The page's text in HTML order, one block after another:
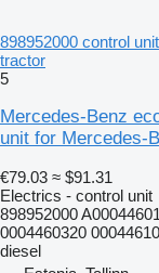
898952000 control
tractor
5
Mercedes-Benz
unit for Mercedes-
€79.03 ≈ $91.31
Electrics - control unit
898952000
0004460320
diesel